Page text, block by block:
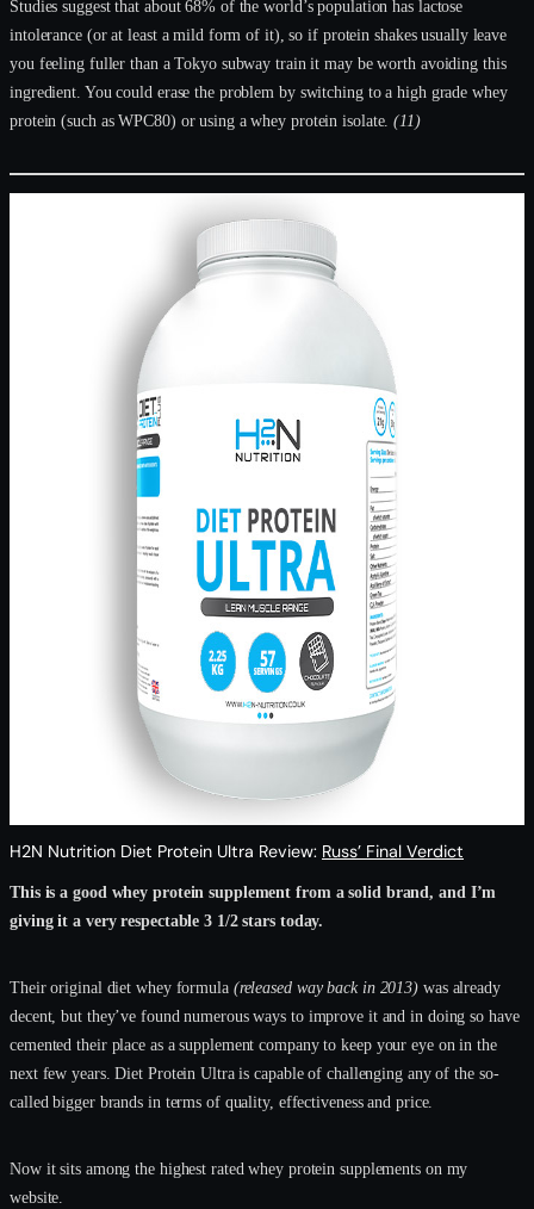
Studies suggest that about 68% of the world’s population has lactose
intolerance (or at least a mild form of it), so if protein shakes usually leave
you feeling fuller than a Tokyo subway train it may be worth avoiding this
ingredient. You could erase the problem by switching to a high grade whey
protein (such as WPC80) or using a whey protein isolate.(11)
H2N Nutrition Diet Protein Ultra Review: Russ’ Final Verdict
This is a good whey protein supplement from a solid brand, and I’m
giving it a very respectable 3 1/2 stars today.
Their original diet whey formula (released way back in 2013) was already
decent, but they’ve found numerous ways to improve it and in doing so have
cemented their place as a supplement company to keep your eye on in the
next few years. Diet Protein Ultra is capable of challenging any of the so-
called bigger brands in terms of quality, effectiveness and price.
Now it sits among the highest rated whey protein supplements on my
website.